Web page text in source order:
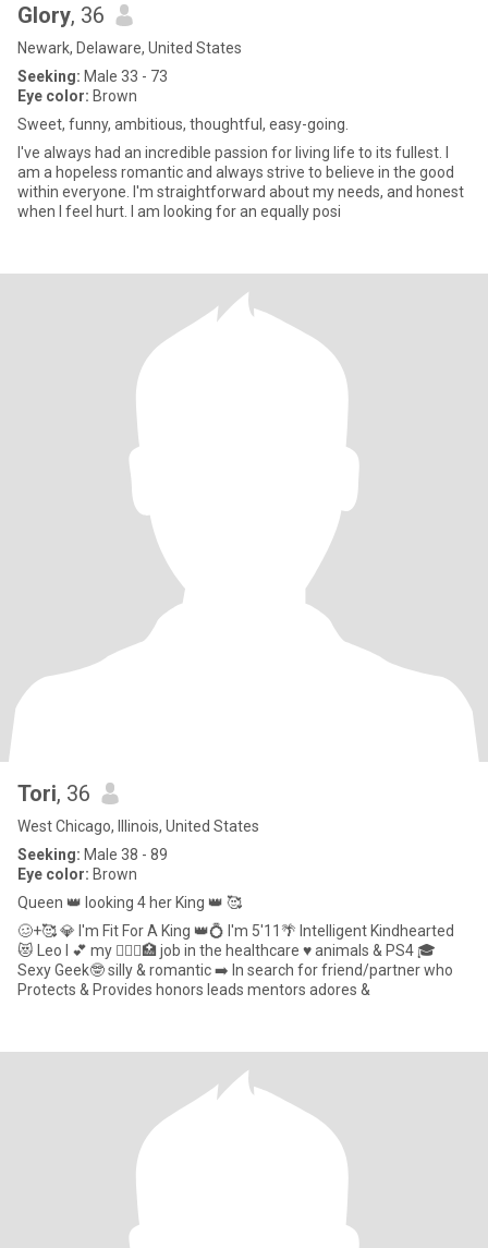
Glory, 36
Newark, Delaware, United States
Seeking: Male 33 - 73
Eye color: Brown
Sweet, funny, ambitious, thoughtful, easy-going.
I've always had an incredible passion for living life to its fullest. I
am a hopeless romantic and always strive to believe in the good
within everyone. I'm straightforward about my needs, and honest
when I feel hurt. I am looking for an equally posi
Tori, 36
West Chicago, Illinois, United States
Seeking: Male 38 - 89
Eye color: Brown
Queen 👑 looking 4 her King 👑 🥰
🥴+🥰 💎 I'm Fit For A King 👑💍 I'm 5'11🌴 Intelligent Kindhearted
😻 Leo I 💕 my 👩🏽‍⚕️🏥 job in the healthcare ♥️ animals & PS4 🎓
Sexy Geek🤓 silly & romantic ➡️ In search for friend/partner who
Protects & Provides honors leads mentors adores &